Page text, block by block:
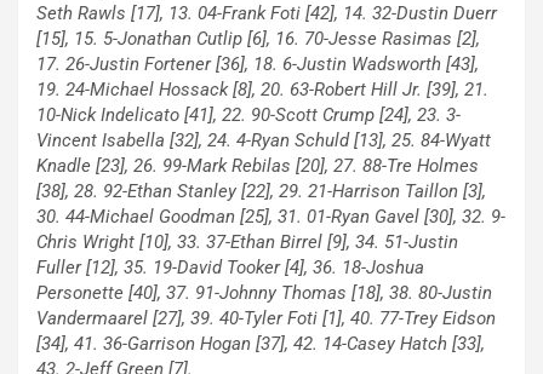
Seth Rawls [17], 13. 04-Frank Foti [42], 14. 32-Dustin Duerr
[15], 15. 5-Jonathan Cutlip [6], 16. 70-Jesse Rasimas [2],
17. 26-Justin Fortener [36], 18. 6-Justin Wadsworth [43],
19. 24-Michael Hossack [8], 20. 63-Robert Hill Jr. [39], 21.
10-Nick Indelicato [41], 22. 90-Scott Crump [24], 23. 3-
Vincent Isabella [32], 24. 4-Ryan Schuld [13], 25. 84-Wyatt
Knadle [23], 26. 99-Mark Rebilas [20], 27. 88-Tre Holmes
[38], 28. 92-Ethan Stanley [22], 29. 21-Harrison Taillon [3],
30. 44-Michael Goodman [25], 31. 01-Ryan Gavel [30], 32. 9-
Chris Wright [10], 33. 37-Ethan Birrel [9], 34. 51-Justin
Fuller [12], 35. 19-David Tooker [4], 36. 18-Joshua
Personette [40], 37. 91-Johnny Thomas [18], 38. 80-Justin
Vandermaarel [27], 39. 40-Tyler Foti [1], 40. 77-Trey Eidson
[34], 41. 36-Garrison Hogan [37], 42. 14-Casey Hatch [33],
43. 2-Jeff Green [7].